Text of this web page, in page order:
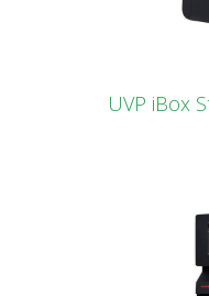
UVP iBox